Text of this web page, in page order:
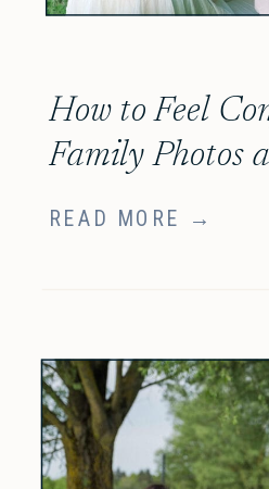
READ MORE →
How to Feel
Family Photos